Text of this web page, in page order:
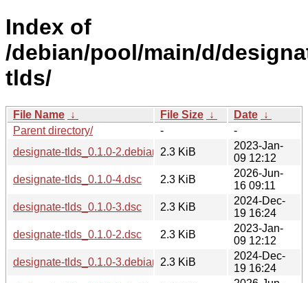
Index of
/debian/pool/main/d/
tlds/
File Name ↓ File Size ↓ Date ↓
Parent directory/
-
-
designate-tlds_0.1.0-2.debian.tar.xz
2.3 KiB
2023-Jan-
09 12:12
designate-tlds_0.1.0-4.dsc
2.3 KiB
2026-Jun-
16 09:11
designate-tlds_0.1.0-3.dsc
2.3 KiB
2024-Dec-
19 16:24
designate-tlds_0.1.0-2.dsc
2.3 KiB
2023-Jan-
09 12:12
designate-tlds_0.1.0-3.debian.tar.xz
2.3 KiB
2024-Dec-
19 16:24